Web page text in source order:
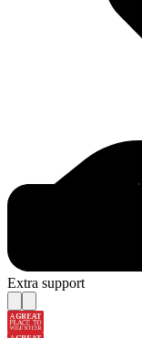
Extra support